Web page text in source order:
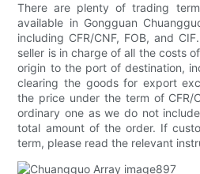
There are plenty of trading
available in Gongguan
including CFR/CNF, FOB, and
seller is in charge of all the costs
origin to the port of destination,
clearing the goods for export
the price under the term of CFR/
ordinary one as we do not
total amount of the order. If
term, please read the relevant